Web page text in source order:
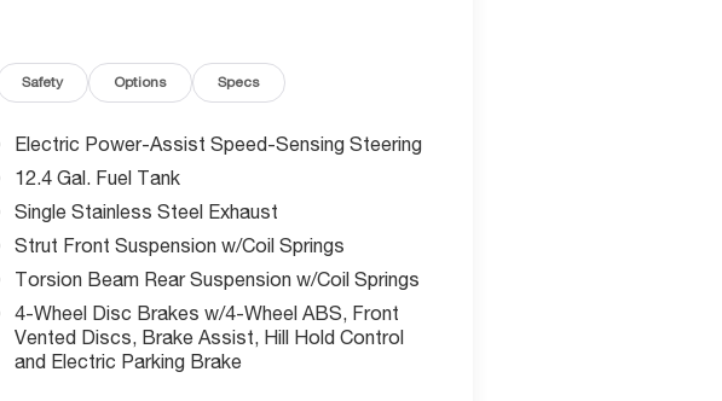
Safety Options Specs
Electric Power-Assist Speed-Sensing Steering
12.4 Gal. Fuel Tank
Single Stainless Steel Exhaust
Strut Front Suspension w/Coil Springs
Torsion Beam Rear Suspension w/Coil Springs
4-Wheel Disc Brakes w/4-Wheel ABS, Front
Vented Discs, Brake Assist, Hill Hold Control
and Electric Parking Brake